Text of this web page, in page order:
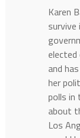
Karen
and
her
polls in
about
Los